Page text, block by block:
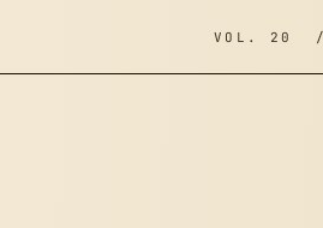
VOL. 20